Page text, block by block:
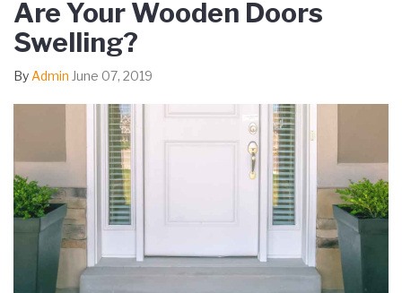
Are Your Wooden Doors
Swelling?
By Admin June 07, 2019